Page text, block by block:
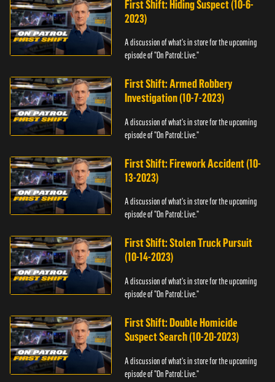
First Shift: Hiding Suspect (10-6-
2023)
A discussion of what's in store for the upcoming
episode of "On Patrol: Live."
First Shift: Armed Robbery
Investigation (10-7-2023)
A discussion of what's in store for the upcoming
episode of "On Patrol: Live."
First Shift: Firework Accident (10-
13-2023)
A discussion of what's in store for the upcoming
episode of "On Patrol: Live."
First Shift: Stolen Truck Pursuit
(10-14-2023)
A discussion of what's in store for the upcoming
episode of "On Patrol: Live."
First Shift: Double Homicide
Suspect Search (10-20-2023)
A discussion of what's in store for the upcoming
episode of "On Patrol: Live."